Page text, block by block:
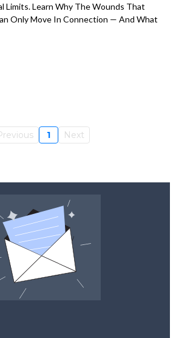
Limits. Learn Why The Wounds That
Only Move In Connection — And What
1 Next